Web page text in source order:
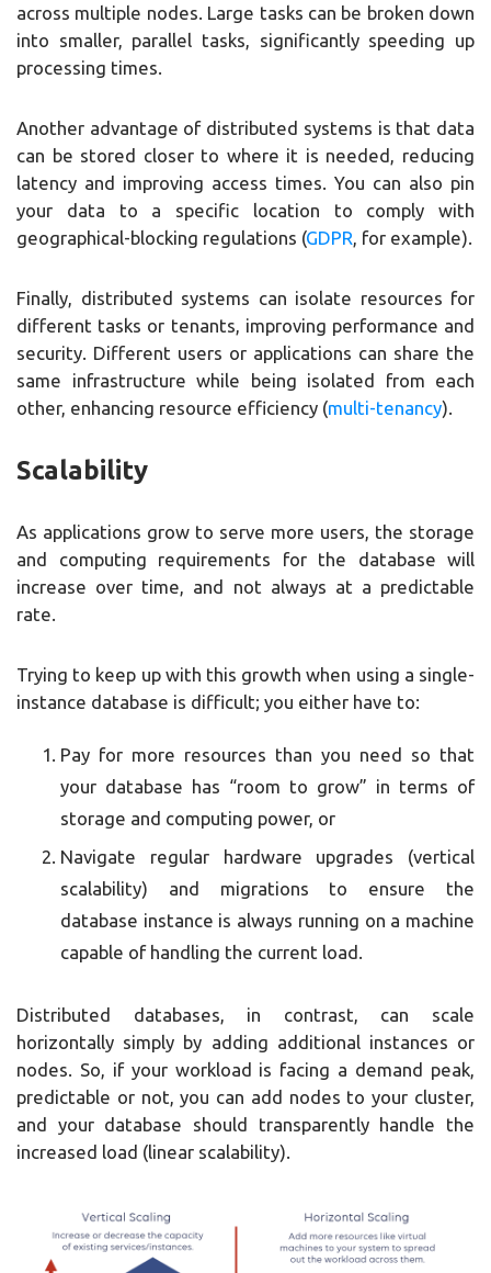
across multiple nodes. Large tasks can be broken down
into smaller, parallel tasks, significantly speeding up
processing times.
Another advantage of distributed systems is that data
can be stored closer to where it is needed, reducing
latency and improving access times. You can also pin
your data to a specific location to comply with
geographical-blocking regulations (GDPR, for example).
Finally, distributed systems can isolate resources for
different tasks or tenants, improving performance and
security. Different users or applications can share the
same infrastructure while being isolated from each
other, enhancing resource efficiency (multi-tenancy).
Scalability
As applications grow to serve more users, the storage
and computing requirements for the database will
increase over time, and not always at a predictable
rate.
Trying to keep up with this growth when using a single-
instance database is difficult; you either have to:
Pay for more resources than you need so that
your database has “room to grow” in terms of
storage and computing power, or
Navigate regular hardware upgrades (vertical
scalability) and migrations to ensure the
database instance is always running on a machine
capable of handling the current load.
Distributed databases, in contrast, can scale
horizontally simply by adding additional instances or
nodes. So, if your workload is facing a demand peak,
predictable or not, you can add nodes to your cluster,
and your database should transparently handle the
increased load (linear scalability).